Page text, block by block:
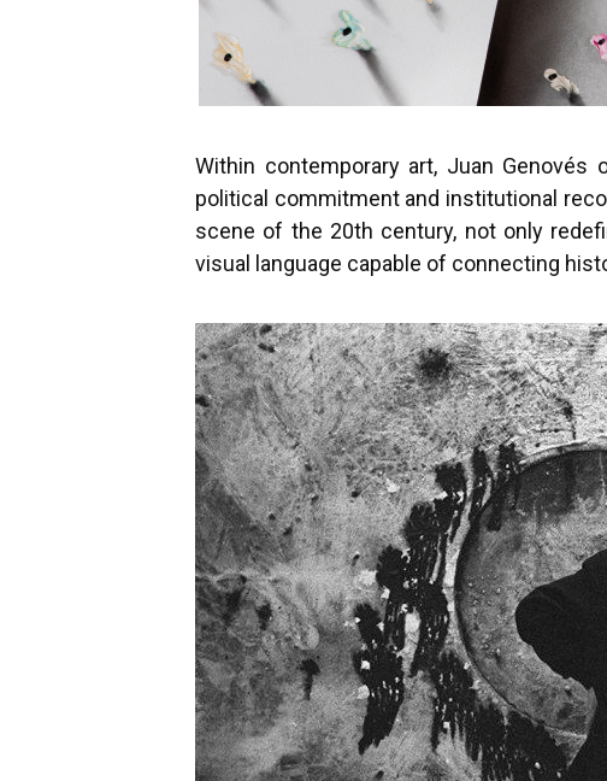
Within contemporary art, Juan
political commitment and institutional
scene of the 20th century, not only
visual language capable of connecting